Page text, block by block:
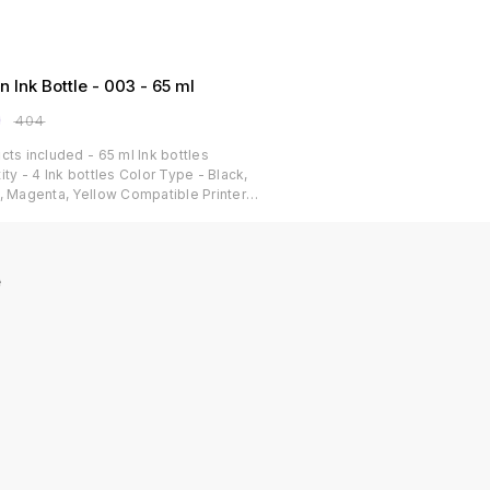
Ink Bottle - 003 - 65 ml
₹404
included - 65 ml Ink bottles
- 4 Ink bottles Color Type - Black,
Magenta, Yellow Compatible Printer
L3115/ L3101/ L3100/ L3255/ L3211/
L1110/ L1250 Print cost per page - 9